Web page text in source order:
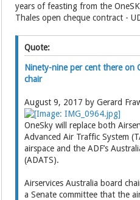
years of feasting from the
Thales open cheque contract -
Quote:
Ninety-nine per cent there on
chair
August 9, 2017 by Gerard
OneSky will replace both
Advanced Air Traffic System
airspace and the ADF’s
(ADATS).
Airservices Australia board
a Senate committee that the